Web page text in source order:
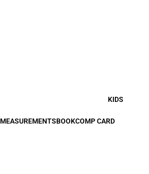
KIDS
MEASUREMENTSBOOKCOMP CARD